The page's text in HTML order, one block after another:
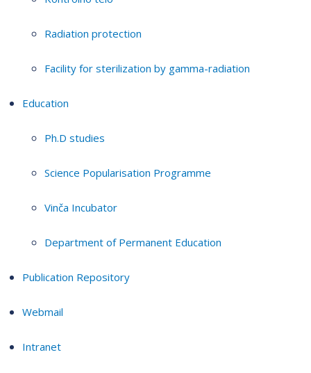
Radiation protection
Facility for sterilization by gamma-radiation
Education
Ph.D studies
Science Popularisation Programme
Vinča Incubator
Department of Permanent Education
Publication Repository
Webmail
Intranet